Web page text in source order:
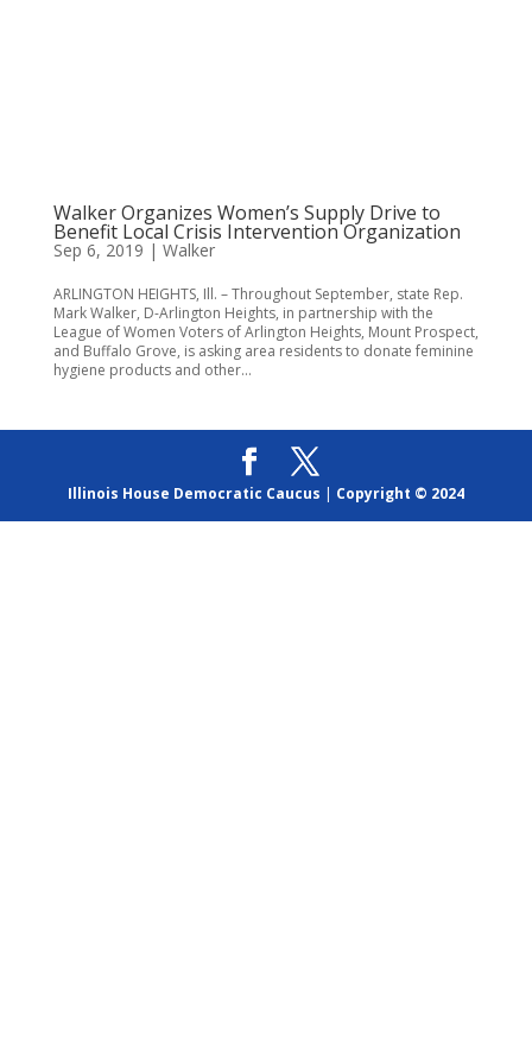
Walker Organizes Women’s Supply Drive to
Benefit Local Crisis Intervention Organization
Sep 6, 2019 | Walker
ARLINGTON HEIGHTS, Ill. – Throughout September, state Rep.
Mark Walker, D-Arlington Heights, in partnership with the
League of Women Voters of Arlington Heights, Mount Prospect,
and Buffalo Grove, is asking area residents to donate feminine
hygiene products and other...
Illinois House Democratic Caucus | Copyright © 2024